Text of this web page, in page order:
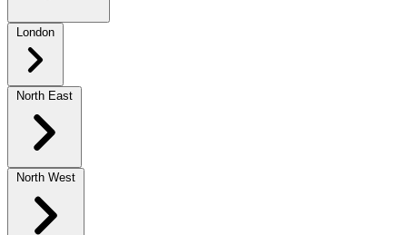
London
North East
North West